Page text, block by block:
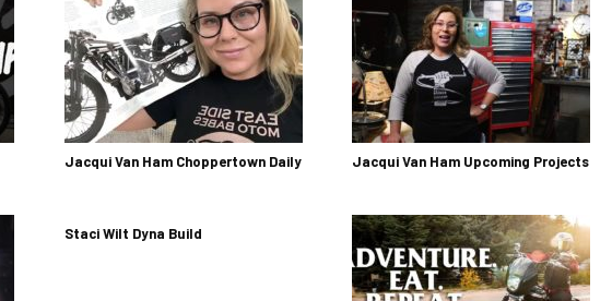
Jacqui Van Ham Choppertown Daily Jacqui Van Ham Upcoming Projects
Staci Wilt Dyna Build